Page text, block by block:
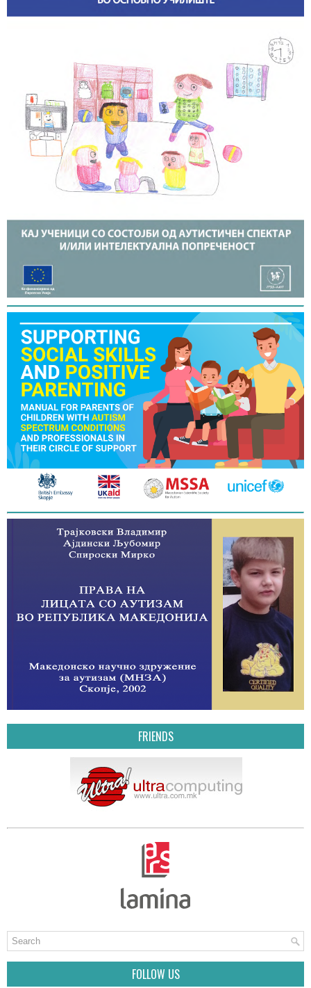
FRIENDS
FOLLOW US